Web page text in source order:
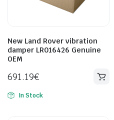
New Land Rover vibration
damper LR016426 Genuine
OEM
691.19€
In Stock